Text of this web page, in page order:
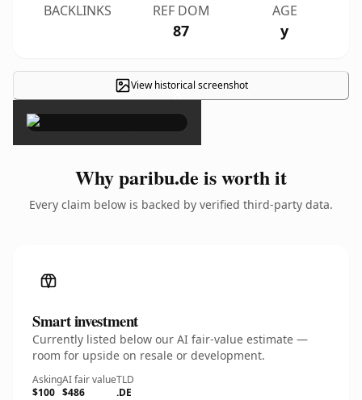
BACKLINKS REF DOM
87
AGE
y
View historical screenshot
×
Why paribu.de is worth it
Every claim below is backed by verified third-party data.
Smart investment
Currently listed below our AI fair-value estimate —
room for upside on resale or development.
Asking
$100
AI fair value
$486
TLD
.DE